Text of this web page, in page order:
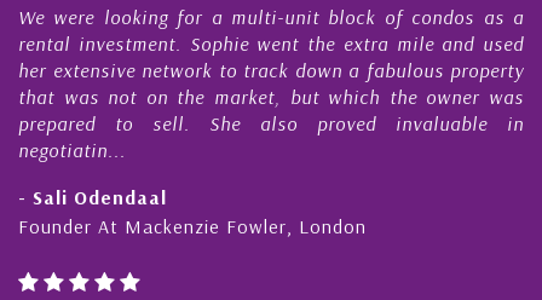
We were looking for a multi-unit block of condos as a
rental investment. Sophie went the extra mile and used
her extensive network to track down a fabulous property
that was not on the market, but which the owner was
prepared to sell. She also proved invaluable in
negotiatin...
- Sali Odendaal
Founder At Mackenzie Fowler, London